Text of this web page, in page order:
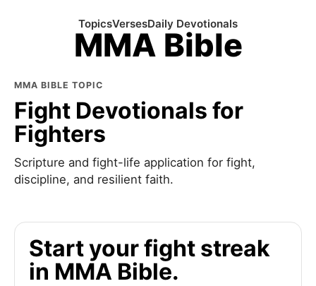
MMA Bible
TopicsVersesDaily Devotionals
MMA BIBLE TOPIC
Fight Devotionals for
Fighters
Scripture and fight-life application for fight,
discipline, and resilient faith.
Start your fight streak
in MMA Bible.